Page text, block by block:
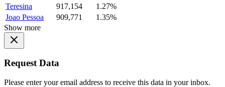
Teresina
917,154
1.27%
Joao Pessoa
909,771
1.35%
Show more
Request Data
Please enter your email address to receive this data in your inbox.